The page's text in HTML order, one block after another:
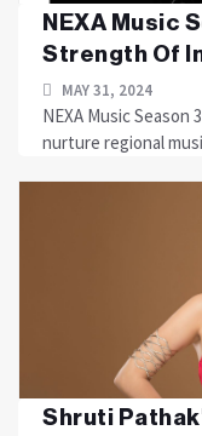
NEXA Music
Strength Of
MAY 31, 2024
NEXA Music
nurture regional
Shruti